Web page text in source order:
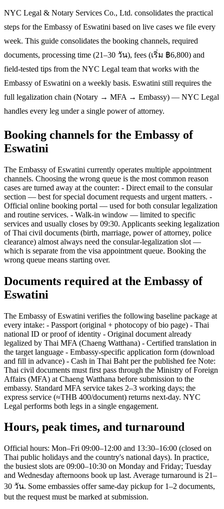
NYC Legal & Notary Services Co., Ltd. consolidates the practical
steps for the Embassy of Eswatini based on live cases we file every
week. This guide consolidates the booking channels, required
documents, processing time (21–30 วัน), fees (เริ่ม ฿6,800) and
field-tested tips from the NYC Legal team that works with the
Embassy of Eswatini on a weekly basis. Eswatini still requires the
full legalization chain (Notary → MFA → Embassy) — NYC Legal
handles every leg under a single power of attorney.
Booking channels for the Embassy of
Eswatini
The Embassy of Eswatini currently operates multiple appointment
channels. Choosing the wrong queue is the most common reason
cases are turned away at the counter: - Direct email to the consular
section — best for special document requests and urgent matters. -
Official online booking portal — used for both consular legalization
and routine services. - Walk-in window — limited to specific
services and usually closes by 09:30. Applicants seeking legalization
of Thai civil documents (birth, marriage, power of attorney, police
clearance) almost always need the consular-legalization slot —
which is separate from the visa appointment queue. Booking the
wrong queue means starting over.
Documents required at the Embassy of
Eswatini
The Embassy of Eswatini verifies the following baseline package at
every intake: - Passport (original + photocopy of bio page) - Thai
national ID or proof of identity - Original document already
legalized by Thai MFA (Chaeng Watthana) - Certified translation in
the target language - Embassy-specific application form (download
and fill in advance) - Cash in Thai Baht per the published fee Note:
Thai civil documents must first pass through the Ministry of Foreign
Affairs (MFA) at Chaeng Watthana before submission to the
embassy. Standard MFA service takes 2–3 working days; the
express service (≈THB 400/document) returns next-day. NYC
Legal performs both legs in a single engagement.
Hours, peak times, and turnaround
Official hours: Mon–Fri 09:00–12:00 and 13:30–16:00 (closed on
Thai public holidays and the country's national days). In practice,
the busiest slots are 09:00–10:30 on Monday and Friday; Tuesday
and Wednesday afternoons book up last. Average turnaround is 21–
30 วัน. Some embassies offer same-day pickup for 1–2 documents,
but the request must be marked at submission.